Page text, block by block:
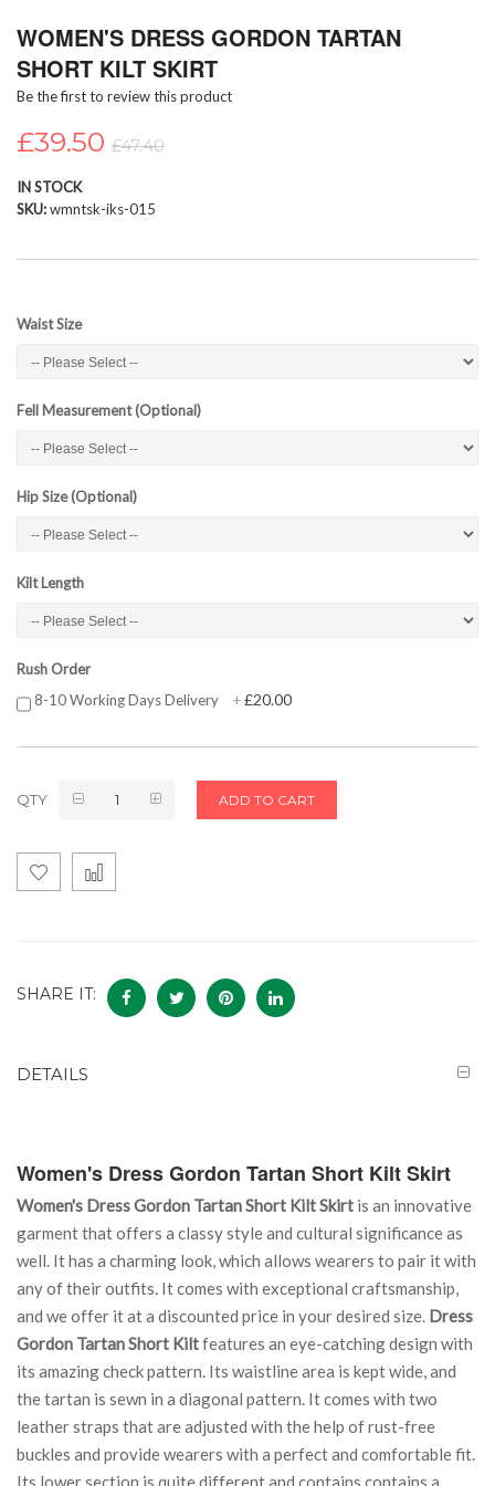
to
beginning
of
images
WOMEN'S DRESS GORDON TARTAN
SHORT KILT SKIRT
Be the first to review this product
£39.50 £47.40
IN STOCK
SKU wmntsk-iks-015
Waist Size
Fell Measurement (Optional)
Hip Size (Optional)
Kilt Length
Rush Order
8-10 Working Days Delivery
+£20.00
QTY ADD TO CART
SHARE IT:
DETAILS
Women's Dress Gordon Tartan Short Kilt Skirt
Women's Dress Gordon Tartan Short Kilt Skirt is an innovative
garment that offers a classy style and cultural significance as
well. It has a charming look, which allows wearers to pair it with
any of their outfits. It comes with exceptional craftsmanship,
and we offer it at a discounted price in your desired size. Dress
Gordon Tartan Short Kiltfeatures an eye-catching design with
its amazing check pattern. Its waistline area is kept wide, and
the tartan is sewn in a diagonal pattern. It comes with two
leather straps that are adjusted with the help of rust-free
buckles and provide wearers with a perfect and comfortable fit.
Its lower section is quite different and contains contains a